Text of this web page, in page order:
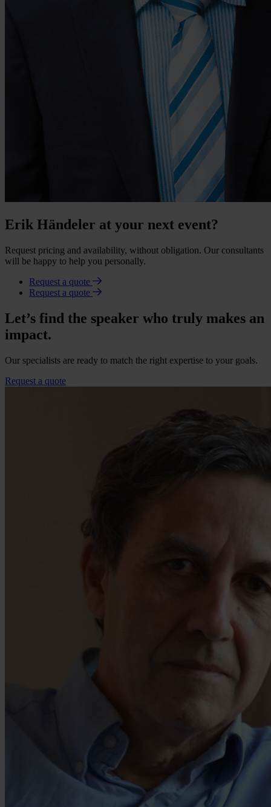
Erik Händeler at your next event?
Request pricing and availability, without obligation. Our consultants
will be happy to help you personally.
Request a quote
Request a quote
Let’s find the speaker who truly makes an
impact.
Our specialists are ready to match the right expertise to your goals.
Request a quote